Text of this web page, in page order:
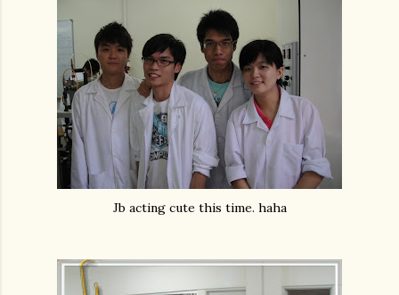
Jb acting cute this time. haha